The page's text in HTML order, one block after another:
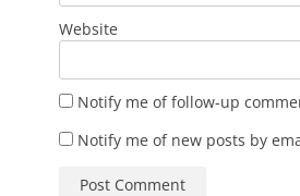
Website
Notify me of follow-up
Notify me of new posts by